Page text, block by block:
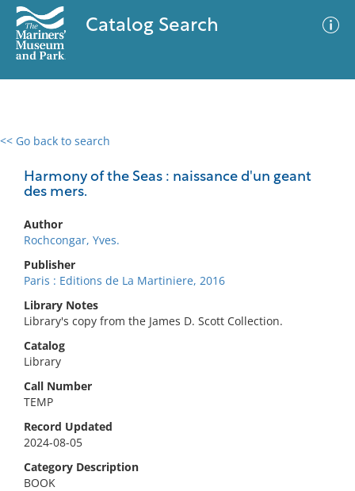
Catalog Search
<< Go back to search
Harmony of the Seas : naissance d'un geant
des mers.
Author
Rochcongar, Yves.
Publisher
Paris : Editions de La Martiniere, 2016
Library Notes
Library's copy from the James D. Scott Collection.
Catalog
Library
Call Number
TEMP
Record Updated
2024-08-05
Category Description
BOOK
0 results
No results meet your criteria